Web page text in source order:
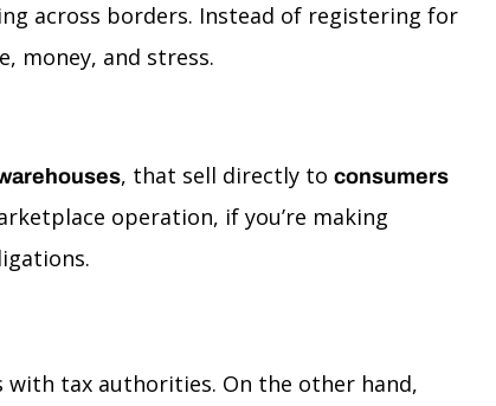
across borders. Instead of registering for
money, and stress.
, that sell directly to consumers
operation, if you’re making
with tax authorities. On the other hand,